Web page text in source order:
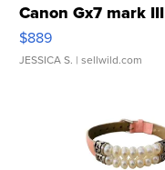
Canon Gx7 mark III
$889
JESSICA S. | sellwild.com